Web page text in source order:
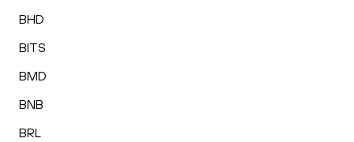
BHD
BITS
BMD
BNB
BRL